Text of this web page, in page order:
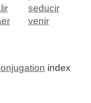
seducir
venir
index